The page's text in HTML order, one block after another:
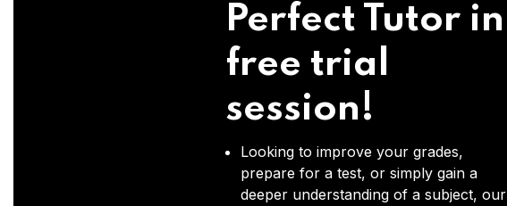
Perfect Tutor in
free trial
session!
Looking to improve your grades,
prepare for a test, or simply gain a
deeper understanding of a subject, our